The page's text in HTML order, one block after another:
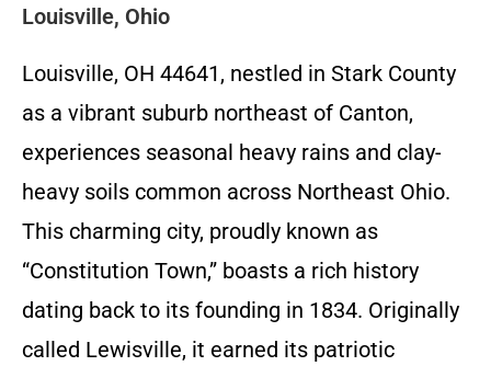
Louisville, Ohio
Louisville, OH 44641, nestled in Stark County
as a vibrant suburb northeast of Canton,
experiences seasonal heavy rains and clay-
heavy soils common across Northeast Ohio.
This charming city, proudly known as
“Constitution Town,” boasts a rich history
dating back to its founding in 1834. Originally
called Lewisville, it earned its patriotic